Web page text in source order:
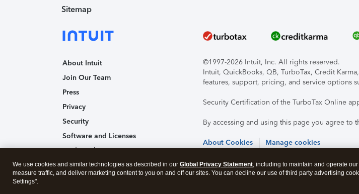
Sitemap
About Intuit
Join Our Team
Press
Privacy
Security
Software and Licenses
Trademark Notices
Affiliates and Partners
©1997-2026 Intuit, Inc. All rights reserved.
Intuit, QuickBooks, QB, TurboTax, Credit
features, support, pricing, and service options
Security Certification of the TurboTax Online
By accessing and using this page you agree to
About Cookies Manage cookies
We use cookies and similar technologies as described in our Global Privacy Statement, including to maintain and operate
measure traffic, and deliver marketing content to you on and off our sites. You can decline our use of third party advertising
Settings".